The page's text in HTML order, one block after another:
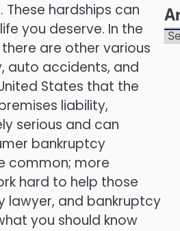
hardships can
you deserve. In the
are other various
auto accidents, and
States that the
liability,
serious and can
bankruptcy
common; more
hard to help those
lawyer, and bankruptcy
you should know